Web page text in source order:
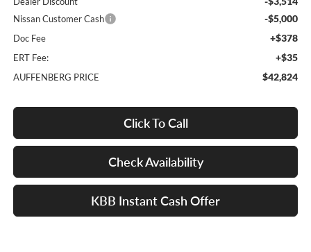
Nissan Customer Cash -$5,000
Doc Fee +$378
ERT Fee: +$35
AUFFENBERG PRICE $42,824
Click To Call
Check Availability
KBB Instant Cash Offer